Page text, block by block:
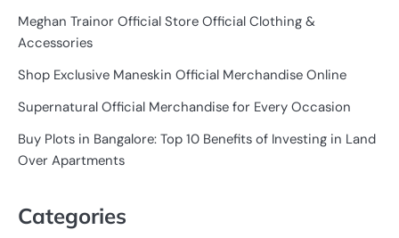
Meghan Trainor Official Store Official Clothing &
Accessories
Shop Exclusive Maneskin Official Merchandise Online
Supernatural Official Merchandise for Every Occasion
Buy Plots in Bangalore: Top 10 Benefits of Investing in Land
Over Apartments
Categories